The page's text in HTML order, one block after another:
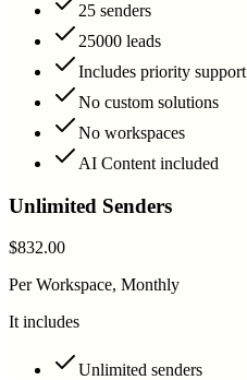
25 senders
25000 leads
Includes priority support
No custom solutions
No workspaces
AI Content included
Unlimited Senders
$832.00
Per Workspace, Monthly
It includes
Unlimited senders